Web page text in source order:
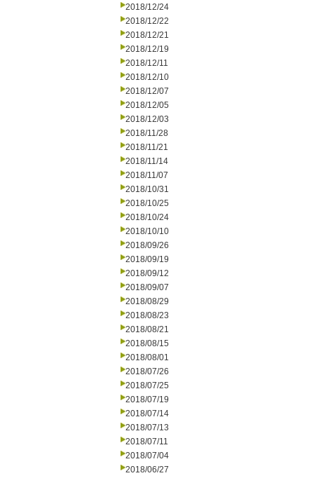
2018/12/24
2018/12/22
2018/12/21
2018/12/19
2018/12/11
2018/12/10
2018/12/07
2018/12/05
2018/12/03
2018/11/28
2018/11/21
2018/11/14
2018/11/07
2018/10/31
2018/10/25
2018/10/24
2018/10/10
2018/09/26
2018/09/19
2018/09/12
2018/09/07
2018/08/29
2018/08/23
2018/08/21
2018/08/15
2018/08/01
2018/07/26
2018/07/25
2018/07/19
2018/07/14
2018/07/13
2018/07/11
2018/07/04
2018/06/27